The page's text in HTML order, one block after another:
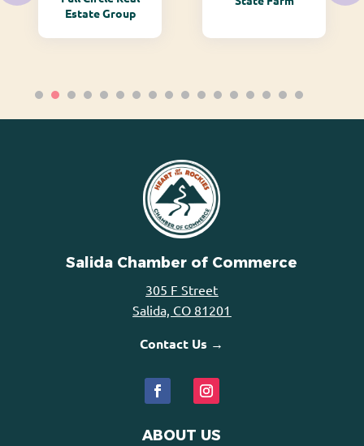
Estate Group
Salida Chamber of Commerce
305 F Street
Salida, CO 81201
Contact Us →
ABOUT US